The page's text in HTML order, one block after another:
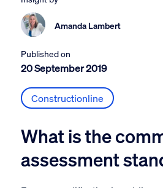
Amanda Lambert
Published on
20 September 2019
Constructionline
What is the
assessment